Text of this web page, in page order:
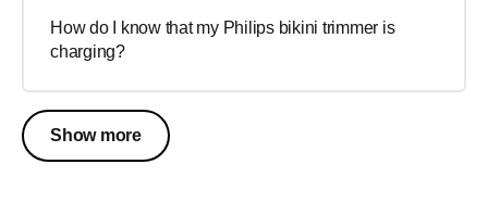
How do I know that my Philips bikini trimmer is
charging?
Show more